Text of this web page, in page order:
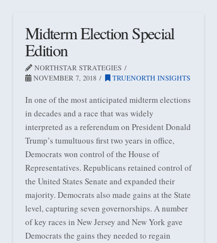
Midterm Election Special
Edition
NORTHSTAR STRATEGIES
NOVEMBER 7, 2018
TRUENORTH INSIGHTS
In one of the most anticipated midterm elections
in decades and a race that was widely
interpreted as a referendum on President Donald
Trump’s tumultuous first two years in office,
Democrats won control of the House of
Representatives. Republicans retained control of
the United States Senate and expanded their
majority. Democrats also made gains at the State
level, capturing seven governorships. A number
of key races in New Jersey and New York gave
Democrats the gains they needed to regain